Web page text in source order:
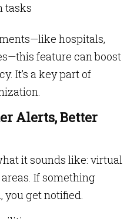
tasks
hospitals,
feature can boost
It’s a key part of
Alerts, Better
it sounds like: virtual
If something
you get notified.